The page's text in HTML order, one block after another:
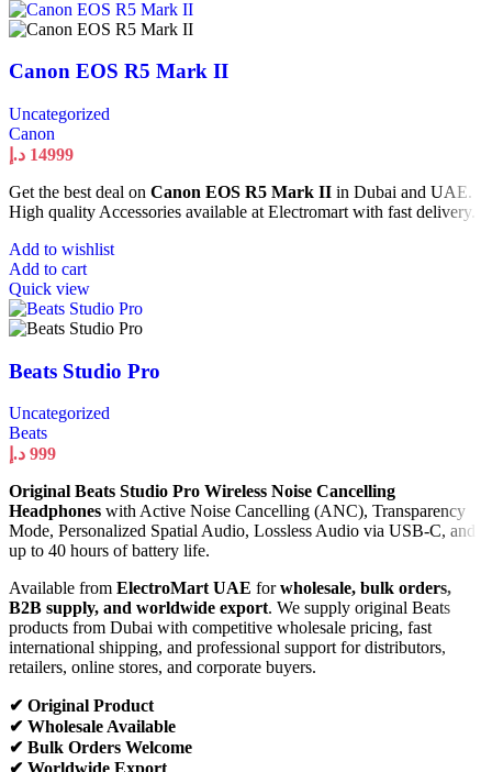
Canon EOS R5 Mark II
Uncategorized
Canon
14999 د.إ
Get the best deal on Canon EOS R5 Mark II in Dubai and UAE.
High quality Accessories available at Electromart with fast delivery.
Add to wishlist
Add to cart
Quick view
Beats Studio Pro
Uncategorized
Beats
999 د.إ
Original Beats Studio Pro Wireless Noise Cancelling
Headphones with Active Noise Cancelling (ANC), Transparency
Mode, Personalized Spatial Audio, Lossless Audio via USB-C, and
up to 40 hours of battery life.
Available from ElectroMart UAE forwholesale, bulk orders,
B2B supply, and worldwide export. We supply original Beats
products from Dubai with competitive wholesale pricing, fast
international shipping, and professional support for distributors,
retailers, online stores, and corporate buyers.
✔ Original Product
✔ Wholesale Available
✔ Bulk Orders Welcome